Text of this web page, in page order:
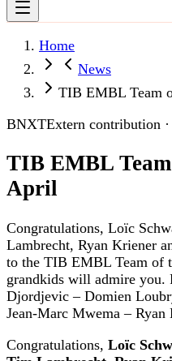
Home
News
TIB EMBL Team
BNXTExtern contribution ·
TIB EMBL
April
Congratulations, Loïc
Lambrecht, Ryan Kriener
to the TIB EMBL Team of
grandkids will admire you.
Djordjevic – Domien
Jean-Marc Mwema – Ryan
Congratulations, Loïc